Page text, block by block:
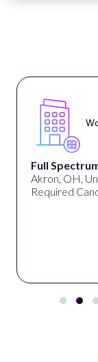
Full
Akron, OH,
Required